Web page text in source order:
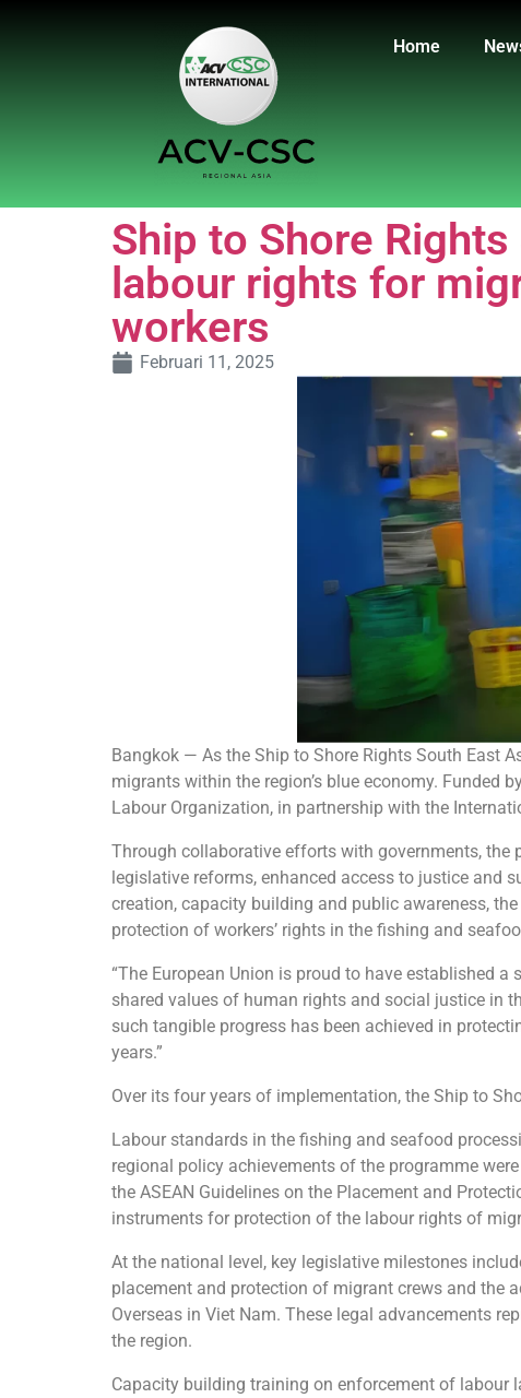
Home
Ship to Shore
labour rights for
workers
Februari 11, 2025
Bangkok — As the Ship to Shore Rights South East
migrants within the region’s blue economy. Funded
Labour Organization, in partnership with the
Through collaborative efforts with governments, the
legislative reforms, enhanced access to justice and
creation, capacity building and public awareness,
protection of workers’ rights in the fishing and
“The European Union is proud to have established
shared values of human rights and social justice in
such tangible progress has been achieved in
years.”
Over its four years of implementation, the Ship to
Labour standards in the fishing and seafood
regional policy achievements of the programme
the ASEAN Guidelines on the Placement and
instruments for protection of the labour rights of
At the national level, key legislative milestones
placement and protection of migrant crews and the
Overseas in Viet Nam. These legal advancements
the region.
Capacity building training on enforcement of labour